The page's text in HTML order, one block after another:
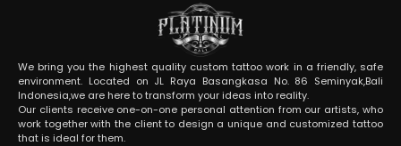
We bring you the highest quality custom tattoo work in a friendly, safe
environment. Located on JL Raya Basangkasa No. 86 Seminyak,Bali
Indonesia,we are here to transform your ideas into reality.
Our clients receive one-on-one personal attention from our artists, who
work together with the client to design a unique and customized tattoo
that is ideal for them.